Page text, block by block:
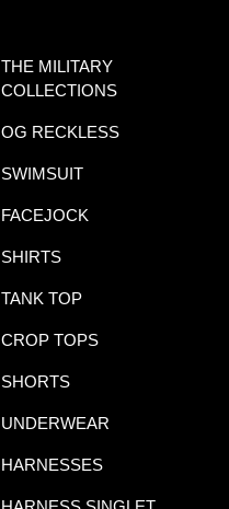
THE MILITARY
COLLECTIONS
OG RECKLESS
SWIMSUIT
FACEJOCK
SHIRTS
TANK TOP
CROP TOPS
SHORTS
UNDERWEAR
HARNESSES